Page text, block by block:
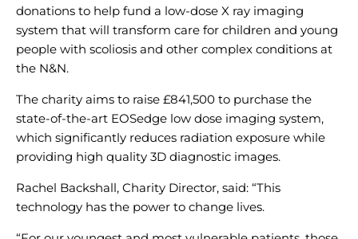
donations to help fund a low-dose X ray imaging
system that will transform care for children and young
people with scoliosis and other complex conditions at
the N&N.
The charity aims to raise £841,500 to purchase the
state-of-the-art EOSedge low dose imaging system,
which significantly reduces radiation exposure while
providing high quality 3D diagnostic images.
Rachel Backshall, Charity Director, said: “This
technology has the power to change lives.